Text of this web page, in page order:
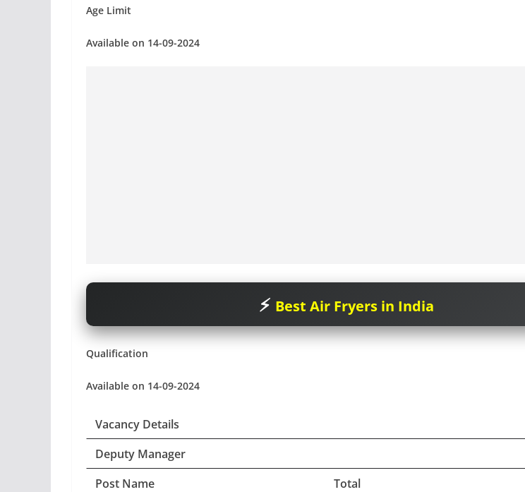
Age Limit
Available on 14-09-2024
Best Air Fryers in India
Qualification
Available on 14-09-2024
Vacancy Details
Deputy Manager
Post Name
Total